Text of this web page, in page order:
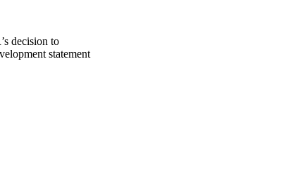
decision to
statement